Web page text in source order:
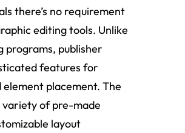
there’s no requirement
editing tools. Unlike
publisher
features for
element placement. The
of pre-made
layout